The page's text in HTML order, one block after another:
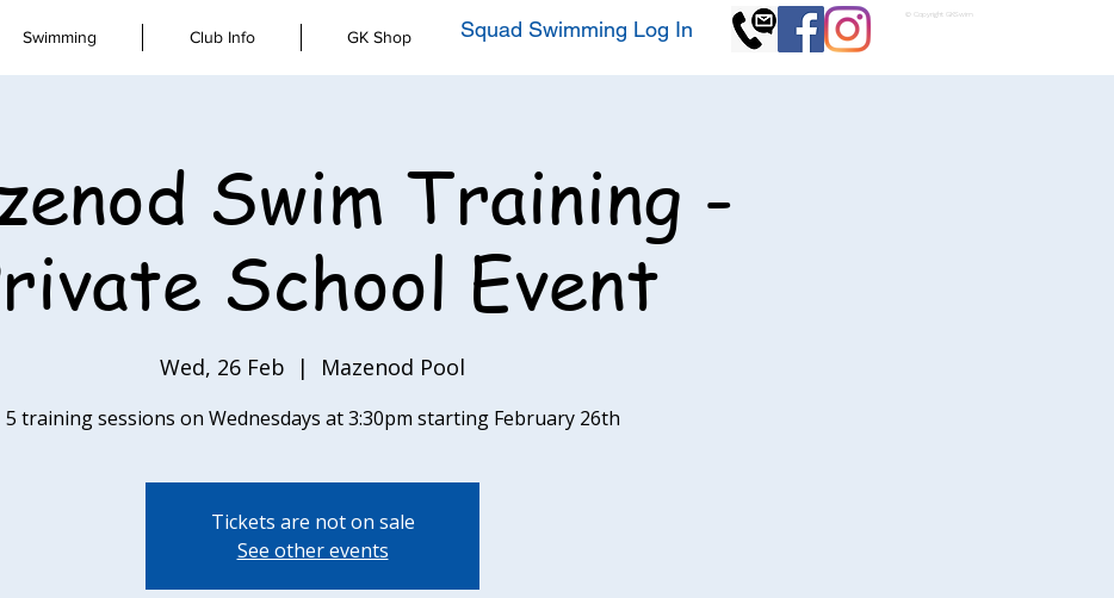
Swimming Club Info GK Shop Squad Swimming Log In
© Copyright GKSwim
Swim Training -
School Event
Wed, 26 Feb
  |
Mazenod Pool
5 training sessions on Wednesdays at 3:30pm starting February 26th
Tickets are not on sale
See other events